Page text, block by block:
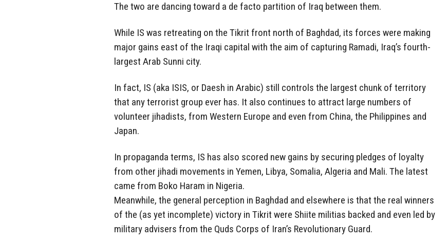
The two are dancing toward a de facto partition of Iraq between them.
While IS was retreating on the Tikrit front north of Baghdad, its forces were making
major gains east of the Iraqi capital with the aim of capturing Ramadi, Iraq’s fourth-
largest Arab Sunni city.
In fact, IS (aka ISIS, or Daesh in Arabic) still controls the largest chunk of territory
that any terrorist group ever has. It also continues to attract large numbers of
volunteer jihadists, from Western Europe and even from China, the Philippines and
Japan.
In propaganda terms, IS has also scored new gains by securing pledges of loyalty
from other jihadi movements in Yemen, Libya, Somalia, Algeria and Mali. The latest
came from Boko Haram in Nigeria.
Meanwhile, the general perception in Baghdad and elsewhere is that the real winners
of the (as yet incomplete) victory in Tikrit were Shiite militias backed and even led by
military advisers from the Quds Corps of Iran’s Revolutionary Guard.